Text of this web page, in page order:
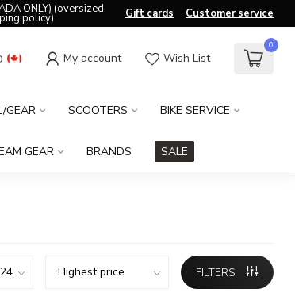
ONLY) (oversized
policy) Gift cards Customer service
My account Wish List
0
GEAR SCOOTERS BIKE SERVICE
GEAR BRANDS SALE
FILTERS